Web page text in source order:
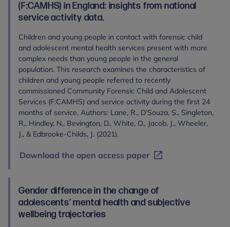
(F:CAMHS) in England: insights from national
service activity data.
Children and young people in contact with forensic child
and adolescent mental health services present with more
complex needs than young people in the general
population. This research examines the characteristics of
children and young people referred to recently
commissioned Community Forensic Child and Adolescent
Services (F:CAMHS) and service activity during the first 24
months of service. Authors: Lane, R., D’Souza, S., Singleton,
R., Hindley, N., Bevington, D., White, O., Jacob, J., Wheeler,
J., & Edbrooke-Childs, J. (2021).
Download the open access paper
Gender difference in the change of
adolescents’ mental health and subjective
wellbeing trajectories